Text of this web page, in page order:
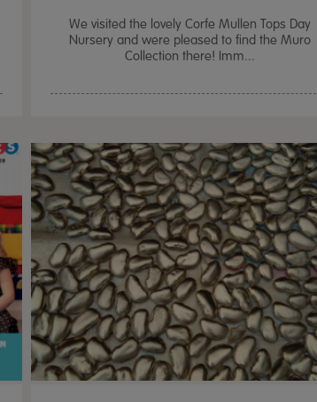
We visited the lovely Corfe Mullen Tops Day
Nursery and were pleased to find the Muro
Collection there! Imm...